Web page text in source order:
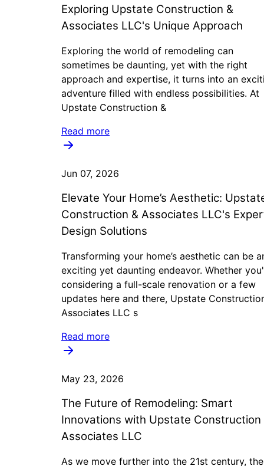
Exploring Upstate Construction &
Associates LLC's Unique Approach
Exploring the world of remodeling can
sometimes be daunting, yet with the right
approach and expertise, it turns into an
adventure filled with endless possibilities. At
Upstate Construction &
Read more
Jun 07, 2026
Elevate Your Home’s Aesthetic:
Construction & Associates LLC's
Design Solutions
Transforming your home’s aesthetic can be
exciting yet daunting endeavor. Whether
considering a full-scale renovation or a few
updates here and there, Upstate
Associates LLC s
Read more
May 23, 2026
The Future of Remodeling: Smart
Innovations with Upstate Construction
Associates LLC
As we move further into the 21st century, the